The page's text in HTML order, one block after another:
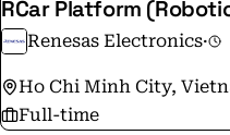
RCar Platform
Renesas Electronics·
Ho Chi Minh City,
Full-time